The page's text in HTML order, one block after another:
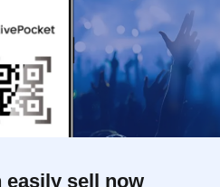
easily sell now